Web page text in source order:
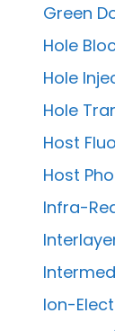
Green
Hole
Hole
Hole
Host
Host
Infra-
Ion-